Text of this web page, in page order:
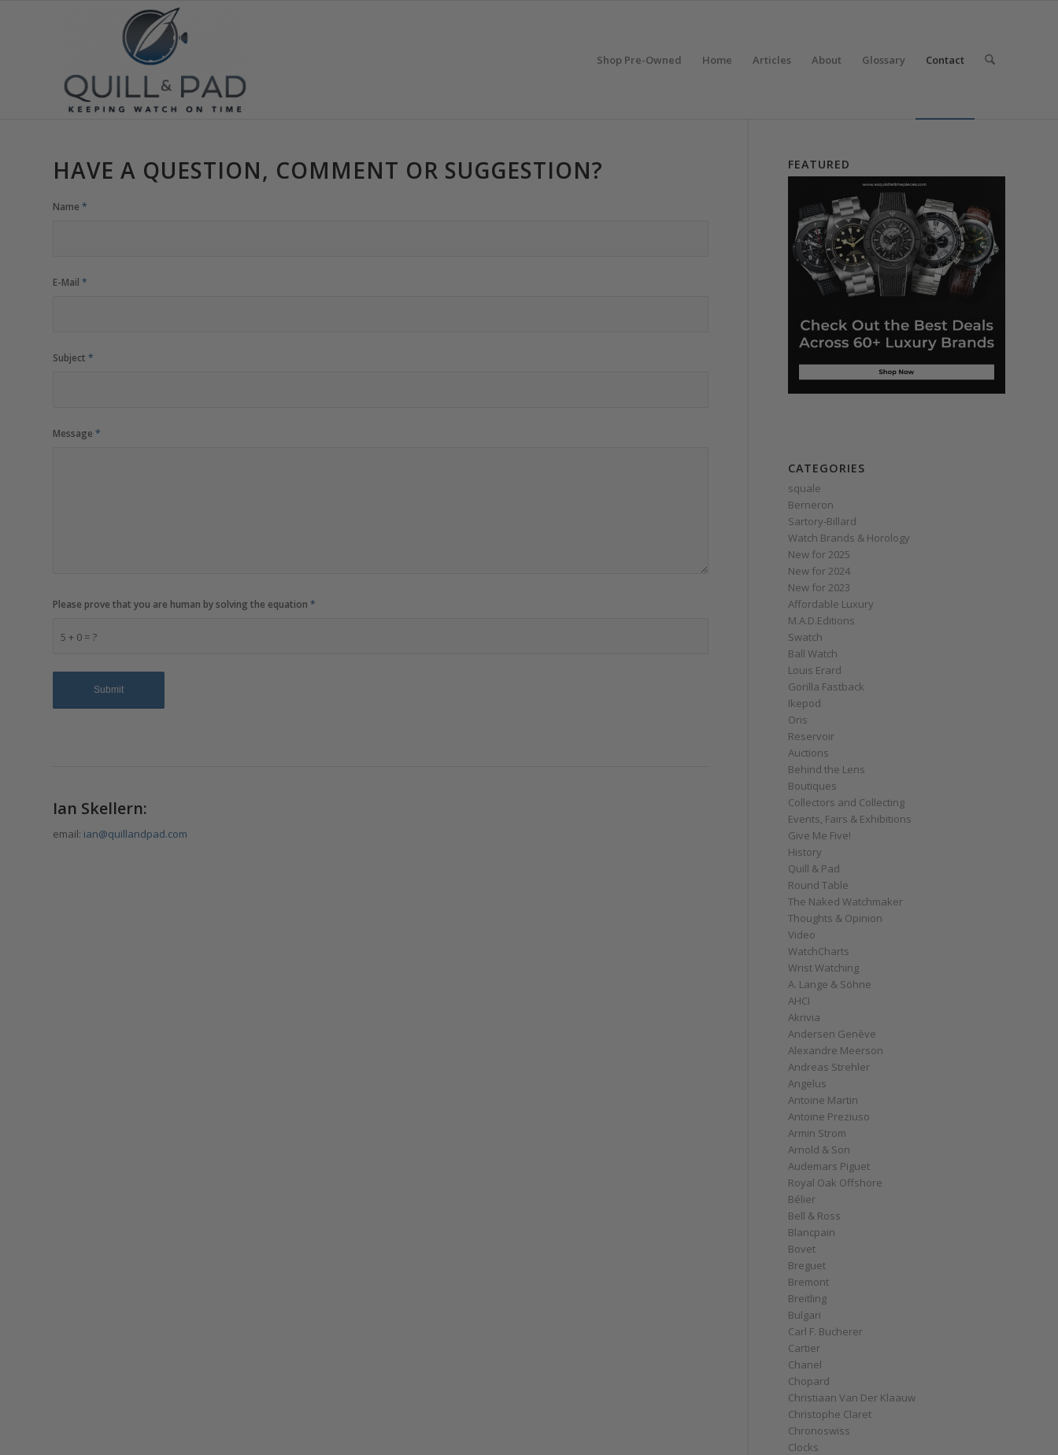
Shop Pre-Owned Home Articles About Glossary Contact
HAVE A QUESTION, COMMENT OR SUGGESTION?
Name *
E-Mail *
Subject *
Message *
5 + 0 = ?
Please prove that you are human by solving the equation *
Ian Skellern:
email: ian@quillandpad.com
FEATURED
CATEGORIES
squale
Berneron
Sartory‑Billard
Watch Brands & Horology
New for 2025
New for 2024
New for 2023
Affordable Luxury
M.A.D.Editions
Swatch
Ball Watch
Louis Erard
Gorilla Fastback
Ikepod
Oris
Reservoir
Auctions
Behind the Lens
Boutiques
Collectors and Collecting
Events, Fairs & Exhibitions
Give Me Five!
History
Quill & Pad
Round Table
The Naked Watchmaker
Thoughts & Opinion
Video
WatchCharts
Wrist Watching
A. Lange & Söhne
AHCI
Akrivia
Andersen Genève
Alexandre Meerson
Andreas Strehler
Angelus
Antoine Martin
Antoine Preziuso
Armin Strom
Arnold & Son
Audemars Piguet
Royal Oak Offshore
Bélier
Bell & Ross
Blancpain
Bovet
Breguet
Bremont
Breitling
Bulgari
Carl F. Bucherer
Cartier
Chanel
Chopard
Christiaan Van Der Klaauw
Christophe Claret
Chronoswiss
Clocks